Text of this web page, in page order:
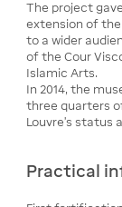
The project
extension of the
to a wider
of the Cour
Islamic Arts.
In 2014, the
three quarters
Louvre's status
Practical